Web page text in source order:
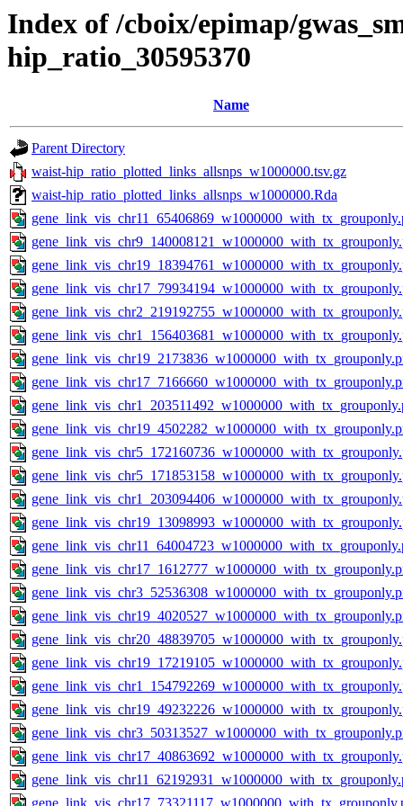
Index of /cboix/epimap/
hip_ratio_30595370
Name
Parent Directory
waist-hip_ratio_plotted_links_allsnps_w1000000.tsv.gz
waist-hip_ratio_plotted_links_allsnps_w1000000.Rda